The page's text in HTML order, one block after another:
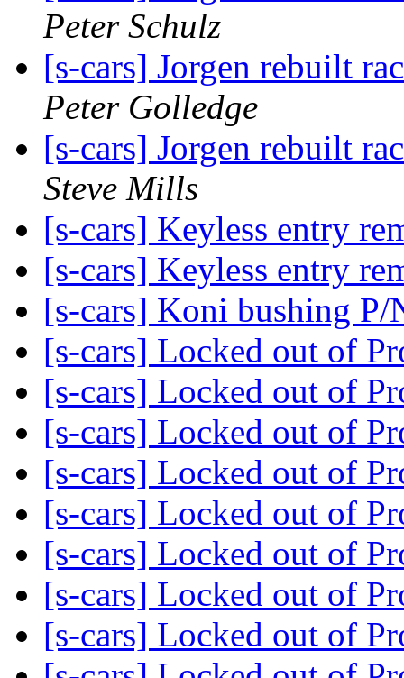
Peter Schulz
[s-cars] Jorgen rebuilt
Peter Golledge
[s-cars] Jorgen rebuilt
Steve Mills
[s-cars] Keyless entry
[s-cars] Keyless entry
[s-cars] Koni bushing
[s-cars] Locked out of
[s-cars] Locked out of
[s-cars] Locked out of
[s-cars] Locked out of
[s-cars] Locked out of
[s-cars] Locked out of
[s-cars] Locked out of
[s-cars] Locked out of